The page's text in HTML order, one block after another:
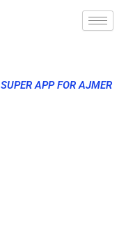
SUPER APP FOR AJMER